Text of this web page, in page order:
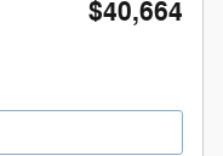
$40,664